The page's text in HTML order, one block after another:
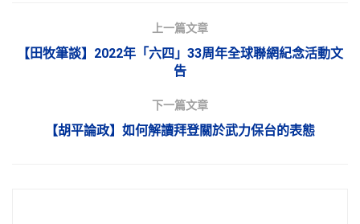
上一篇文章
【田牧筆談】2022年「六四」33周年全球聯網紀念活動文
告
下一篇文章
【胡平論政】如何解讀拜登關於武力保台的表態